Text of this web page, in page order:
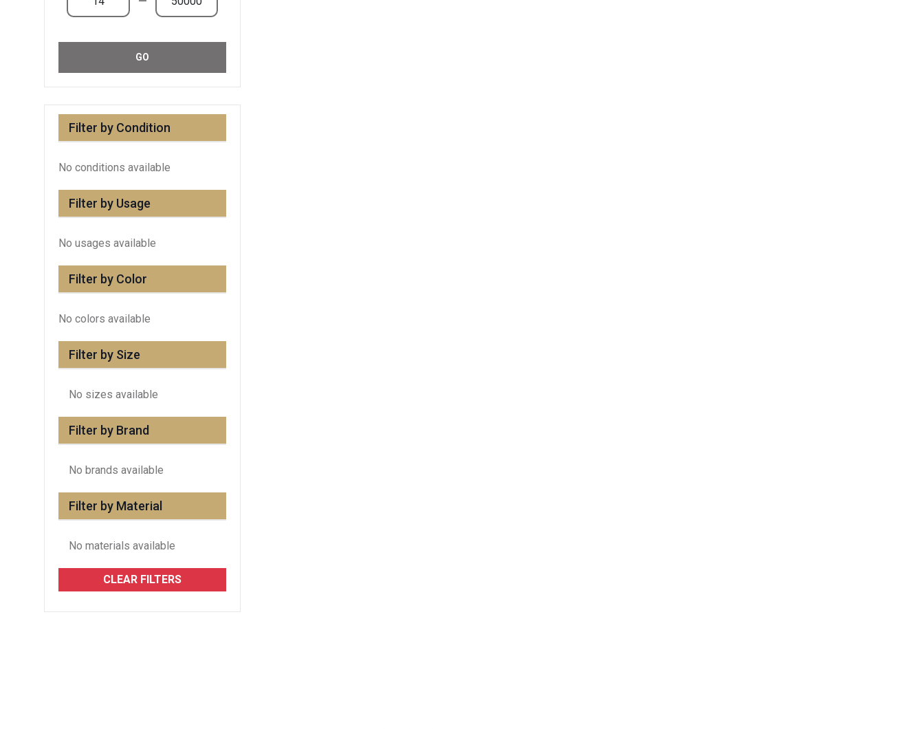
GO
Filter by Condition
No conditions available
Filter by Usage
No usages available
Filter by Color
No colors available
Filter by Size
No sizes available
Filter by Brand
No brands available
Filter by Material
No materials available
CLEAR FILTERS